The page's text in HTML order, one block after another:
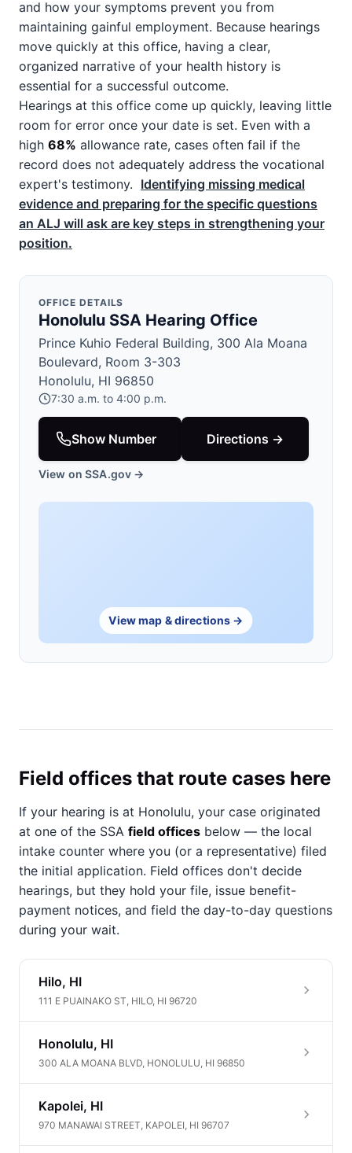
and how your symptoms prevent you from
maintaining gainful employment. Because hearings
move quickly at this office, having a clear,
organized narrative of your health history is
essential for a successful outcome.
Hearings at this office come up quickly, leaving little
room for error once your date is set. Even with a
high 68% allowance rate, cases often fail if the
record does not adequately address the vocational
expert's testimony. Identifying missing medical
evidence and preparing for the specific questions
an ALJ will ask are key steps in strengthening your
position.
OFFICE DETAILS
Honolulu SSA Hearing Office
Prince Kuhio Federal Building, 300 Ala Moana
Boulevard, Room 3-303
Honolulu, HI 96850
7:30 a.m. to 4:00 p.m.
Show Number Directions →
View on SSA.gov →
View map & directions →
Field offices that route cases here
If your hearing is at Honolulu, your case originated
at one of the SSA field offices below — the local
intake counter where you (or a representative) filed
the initial application. Field offices don't decide
hearings, but they hold your file, issue benefit-
payment notices, and field the day-to-day questions
during your wait.
Hilo, HI
111 E PUAINAKO ST, HILO, HI 96720
Honolulu, HI
300 ALA MOANA BLVD, HONOLULU, HI 96850
Kapolei, HI
970 MANAWAI STREET, KAPOLEI, HI 96707